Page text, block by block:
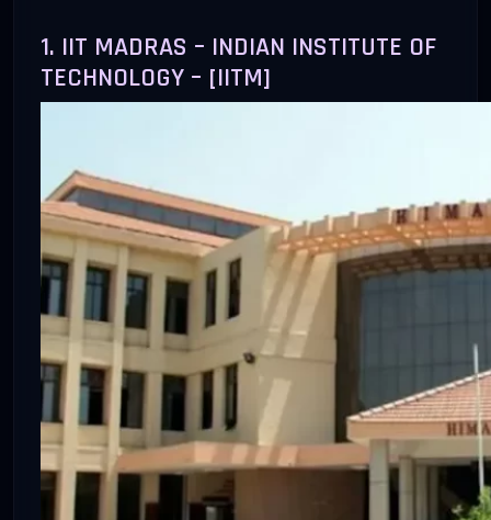
1. IIT MADRAS – INDIAN INSTITUTE OF
TECHNOLOGY – [IITM]